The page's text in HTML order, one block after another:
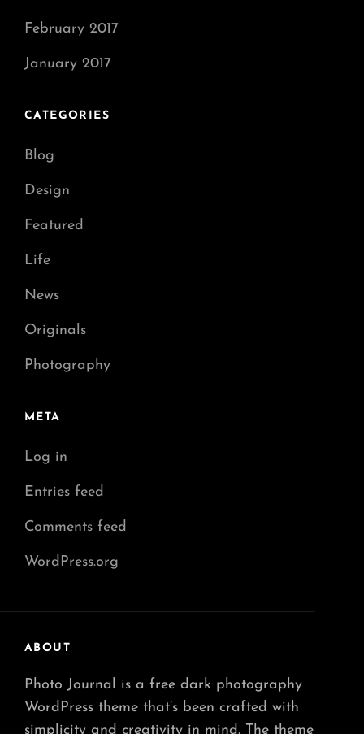
February 2017
January 2017
CATEGORIES
Blog
Design
Featured
Life
News
Originals
Photography
META
Log in
Entries feed
Comments feed
WordPress.org
ABOUT
Photo Journal is a free dark photography
WordPress theme that’s been crafted with
simplicity and creativity in mind. The theme